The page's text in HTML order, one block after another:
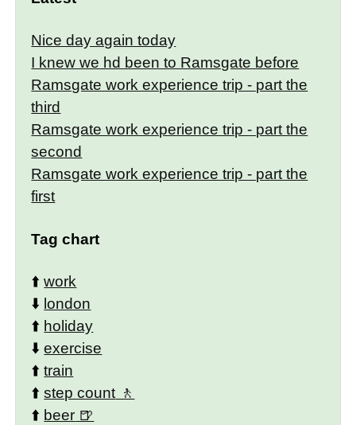
Nice day again today
I knew we hd been to Ramsgate before
Ramsgate work experience trip - part the
third
Ramsgate work experience trip - part the
second
Ramsgate work experience trip - part the
first
Tag chart
⬆️work
⬇️ london
⬆️ holiday
⬇️exercise
⬆️train
⬆️step count
⬆️ beer